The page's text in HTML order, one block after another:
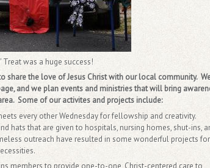
Treat was a huge success!
share the love of Jesus Christ with our local community.
and we plan events and ministries that will bring
Some of our activites and projects include:
every other Wednesday for fellowship and creativity.
hats that are given to hospitals, nursing homes, shut-ins,
outreach have resulted in some wonderful projects for
members to provide one-to-one, Christ-centered care to